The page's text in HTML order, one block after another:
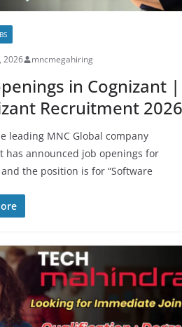
2026 mncmegahiring
in Cognizant |
Recruitment 2026
leading MNC Global company
has announced job openings for
the position is for “Software